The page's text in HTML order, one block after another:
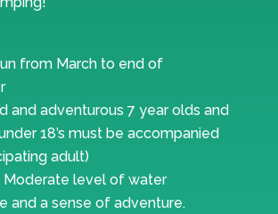
from March to end of
and adventurous 7 year olds and
18’s must be accompanied
adult)
Moderate level of water
and a sense of adventure.